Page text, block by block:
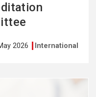
2026 International